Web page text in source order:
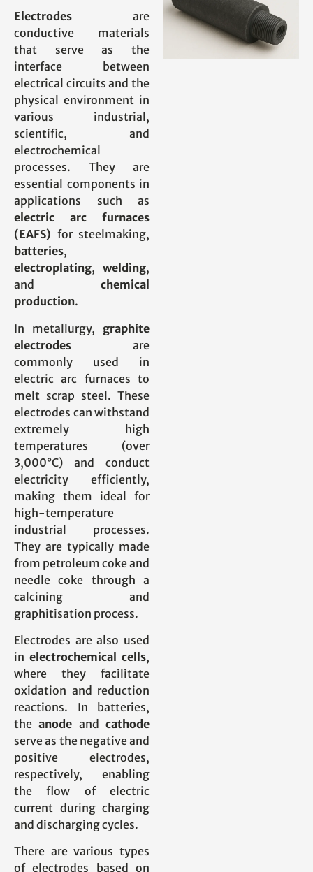
Electrodes are
conductive materials
that serve as the
interface between
electrical circuits and the
physical environment in
various industrial,
scientific, and
electrochemical
processes. They are
essential components in
applications such as
electric arc furnaces
(EAFS) for steelmaking,
batteries,
electroplating, welding,
and chemical
production.
In metallurgy, graphite
electrodes are
commonly used in
electric arc furnaces to
melt scrap steel. These
electrodes can withstand
extremely high
temperatures (over
3,000°C) and conduct
electricity efficiently,
making them ideal for
high-temperature
industrial processes.
They are typically made
from petroleum coke and
needle coke through a
calcining and
graphitisation process.
Electrodes are also used
in electrochemical cells,
where they facilitate
oxidation and reduction
reactions. In batteries,
theanode andcathode
serve as the negative and
positive electrodes,
respectively, enabling
the flow of electric
current during charging
and discharging cycles.
There are various types
of electrodes based on